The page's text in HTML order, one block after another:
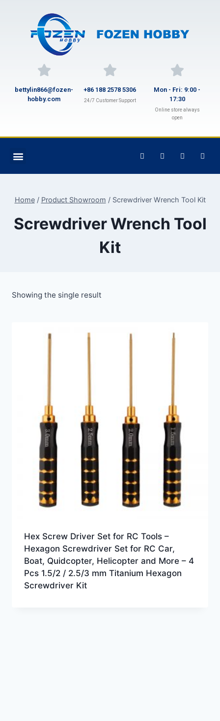
bettylin866@fozen-
hobby.com
+86 188 2578 5306
24/7 Customer Support
Mon - Fri: 9:00 -
17:30
Online store always
open
Home / Product Showroom / Screwdriver Wrench Tool Kit
Screwdriver Wrench Tool
Kit
Showing the single result
Hex Screw Driver Set for RC Tools –
Hexagon Screwdriver Set for RC Car,
Boat, Quidcopter, Helicopter and More – 4
Pcs 1.5/2 / 2.5/3 mm Titanium Hexagon
Screwdriver Kit